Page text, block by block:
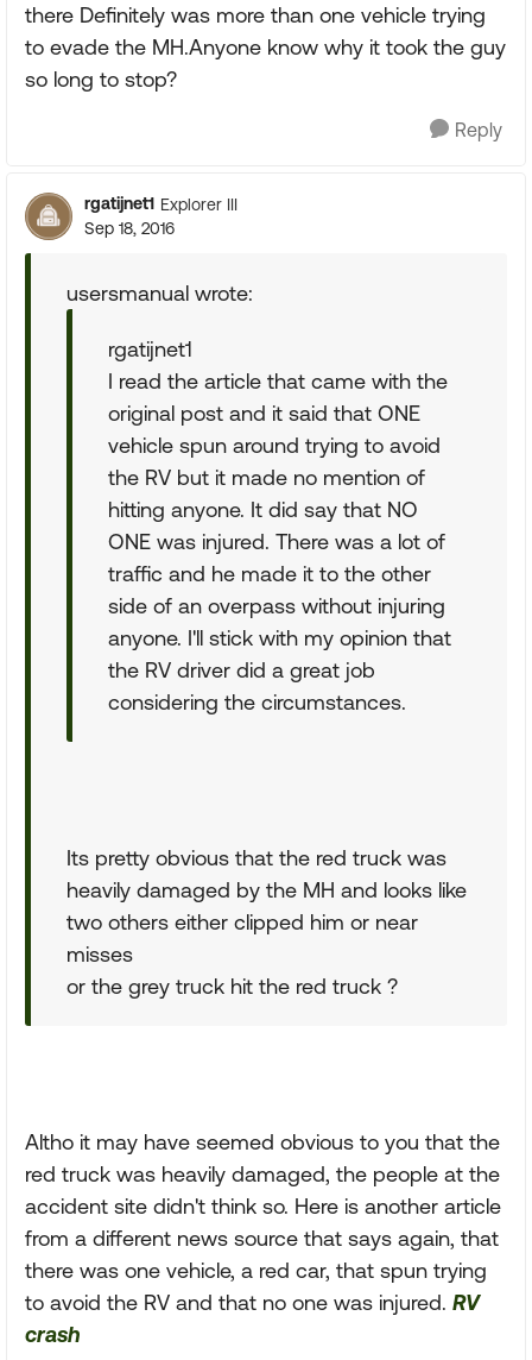
there Definitely was more than one vehicle trying
to evade the MH.Anyone know why it took the guy
so long to stop?
Reply
rgatijnet1 Explorer III
Sep 18, 2016
usersmanual wrote:
rgatijnet1
I read the article that came with the
original post and it said that ONE
vehicle spun around trying to avoid
the RV but it made no mention of
hitting anyone. It did say that NO
ONE was injured. There was a lot of
traffic and he made it to the other
side of an overpass without injuring
anyone. I'll stick with my opinion that
the RV driver did a great job
considering the circumstances.
Its pretty obvious that the red truck was
heavily damaged by the MH and looks like
two others either clipped him or near
misses
or the grey truck hit the red truck ?
Altho it may have seemed obvious to you that the
red truck was heavily damaged, the people at the
accident site didn't think so. Here is another article
from a different news source that says again, that
there was one vehicle, a red car, that spun trying
to avoid the RV and that no one was injured. RV
crash